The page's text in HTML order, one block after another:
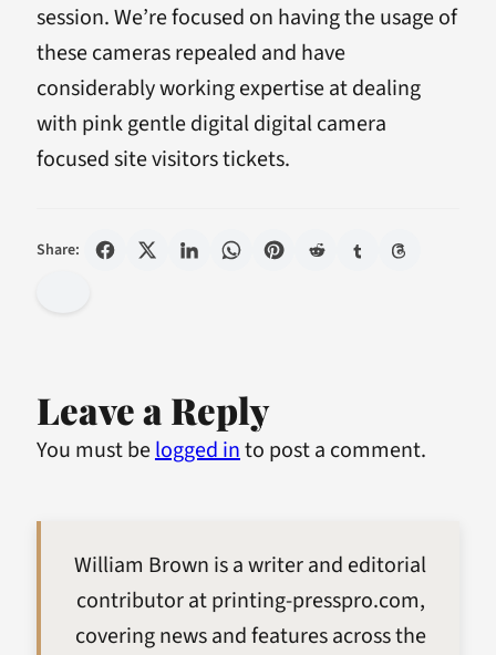
session. We’re focused on having the usage of
these cameras repealed and have
considerably working expertise at dealing
with pink gentle digital digital camera
focused site visitors tickets.
Share:
Leave a Reply
You must belogged into post a comment.
William Brown is a writer and editorial
contributor at printing-presspro.com,
covering news and features across the